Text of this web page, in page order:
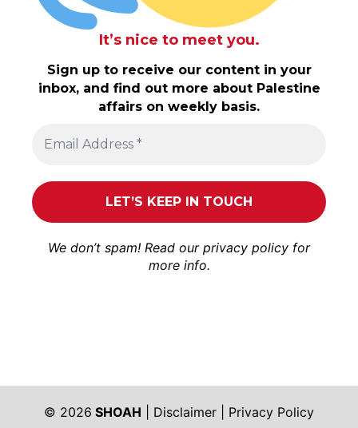
It’s nice to meet you.
Sign up to receive our content in your
inbox, and find out more about Palestine
affairs on weekly basis.
We don’t spam! Read our privacy policy for
more info.
© 2026 SHOAH Disclaimer Privacy Policy